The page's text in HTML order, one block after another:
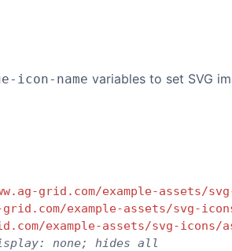
icon-name variables to set SVG
grid.com/example-assets/
example-assets/svg-
example-assets/svg-icons/
none; hides all